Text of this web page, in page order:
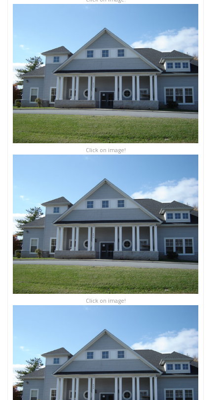
Click on image!
Click on image!